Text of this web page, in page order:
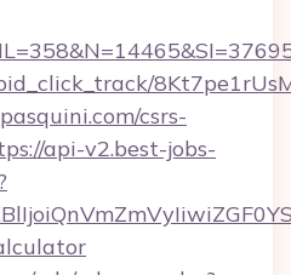
csrs-
api-v2.best-jobs-